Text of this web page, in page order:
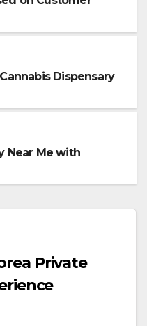
Dispensary
Near Me with
Private